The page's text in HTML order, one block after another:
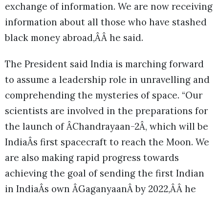
exchange of information. We are now receiving
information about all those who have stashed
black money abroad,ÂÂ he said.
The President said India is marching forward
to assume a leadership role in unravelling and
comprehending the mysteries of space. “Our
scientists are involved in the preparations for
the launch of ÂChandrayaan-2Â, which will be
IndiaÂs first spacecraft to reach the Moon. We
are also making rapid progress towards
achieving the goal of sending the first Indian
in IndiaÂs own ÂGaganyaanÂ by 2022,ÂÂ he